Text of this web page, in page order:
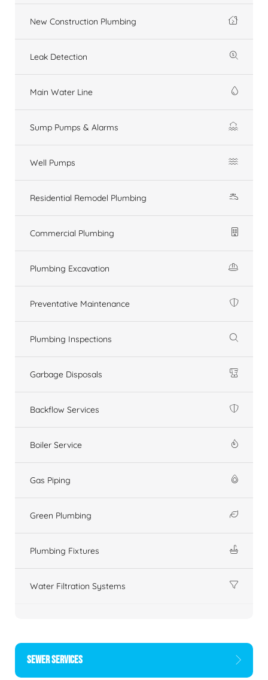
New Construction Plumbing
Leak Detection
Main Water Line
Sump Pumps & Alarms
Well Pumps
Residential Remodel Plumbing
Commercial Plumbing
Plumbing Excavation
Preventative Maintenance
Plumbing Inspections
Garbage Disposals
Backflow Services
Boiler Service
Gas Piping
Green Plumbing
Plumbing Fixtures
Water Filtration Systems
SEWER SERVICES